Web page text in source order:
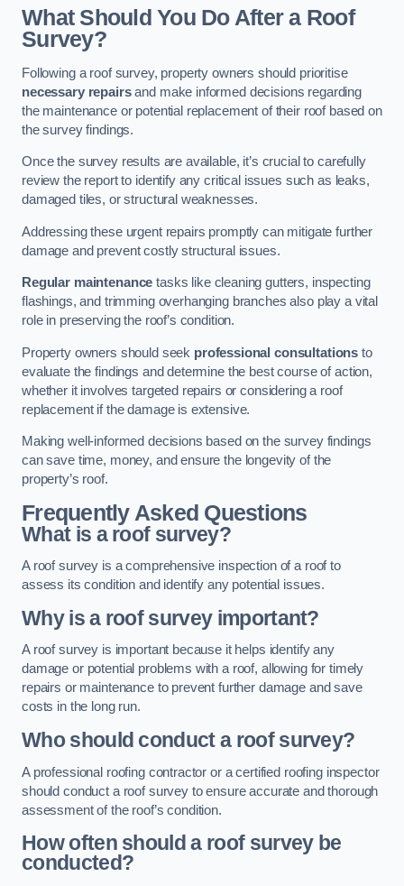
What Should You Do After a Roof
Survey?
Following a roof survey, property owners should prioritise
necessary repairsand make informed decisions regarding
the maintenance or potential replacement of their roof based on
the survey findings.
Once the survey results are available, it’s crucial to carefully
review the report to identify any critical issues such as leaks,
damaged tiles, or structural weaknesses.
Addressing these urgent repairs promptly can mitigate further
damage and prevent costly structural issues.
Regular maintenance tasks like cleaning gutters, inspecting
flashings, and trimming overhanging branches also play a vital
role in preserving the roof’s condition.
Property owners should seek professional consultations to
evaluate the findings and determine the best course of action,
whether it involves targeted repairs or considering a roof
replacement if the damage is extensive.
Making well-informed decisions based on the survey findings
can save time, money, and ensure the longevity of the
property’s roof.
Frequently Asked Questions
What is a roof survey?
A roof survey is a comprehensive inspection of a roof to
assess its condition and identify any potential issues.
Why is a roof survey important?
A roof survey is important because it helps identify any
damage or potential problems with a roof, allowing for timely
repairs or maintenance to prevent further damage and save
costs in the long run.
Who should conduct a roof survey?
A professional roofing contractor or a certified roofing inspector
should conduct a roof survey to ensure accurate and thorough
assessment of the roof’s condition.
How often should a roof survey be
conducted?